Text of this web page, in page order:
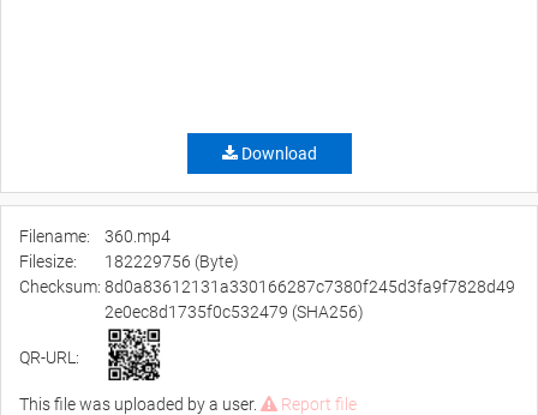
Download
Filename:
360.mp4
Filesize:
182229756 (Byte)
Checksum: 8d0a83612131a330166287c7380f245d3fa9f7828d49
2e0ec8d1735f0c532479 (SHA256)
QR-URL:
This file was uploaded by a user. Report file